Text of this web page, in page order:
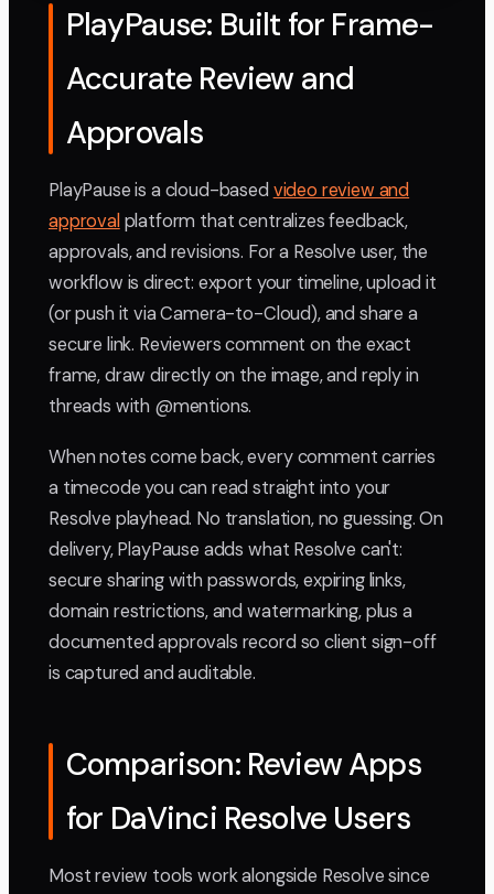
PlayPause: Built for Frame-
Accurate Review and
Approvals
PlayPause is a cloud-based video review and
approvalplatform that centralizes feedback,
approvals, and revisions. For a Resolve user, the
workflow is direct: export your timeline, upload it
(or push it via Camera-to-Cloud), and share a
secure link. Reviewers comment on the exact
frame, draw directly on the image, and reply in
threads with @mentions.
When notes come back, every comment carries
a timecode you can read straight into your
Resolve playhead. No translation, no guessing. On
delivery, PlayPause adds what Resolve can't:
secure sharing with passwords, expiring links,
domain restrictions, and watermarking, plus a
documented approvals record so client sign-off
is captured and auditable.
Comparison: Review Apps
for DaVinci Resolve Users
Most review tools work alongside Resolve since